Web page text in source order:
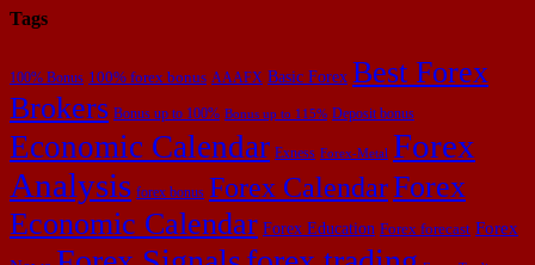
Tags
100% Bonus 100% forex bonus AAAFX Basic Forex Best Forex
Brokers Bonus up to 100% Bonus up to 115% Deposit bonus
Economic Calendar Exness Forex-Metal Forex
Analysis forex bonus Forex CalendarForex
Economic Calendar Forex Education Forex forecast Forex